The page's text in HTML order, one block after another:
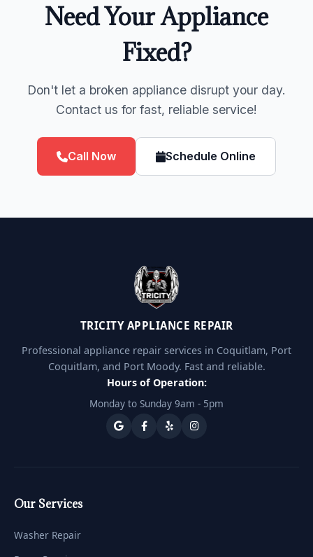
Need Your Appliance
Fixed?
Don't let a broken appliance disrupt your day.
Contact us for fast, reliable service!
Call Now Schedule Online
TRICITY APPLIANCE REPAIR
Professional appliance repair services in Coquitlam, Port
Coquitlam, and Port Moody. Fast and reliable.
Hours of Operation:
Monday to Sunday 9am - 5pm
Our Services
Washer Repair